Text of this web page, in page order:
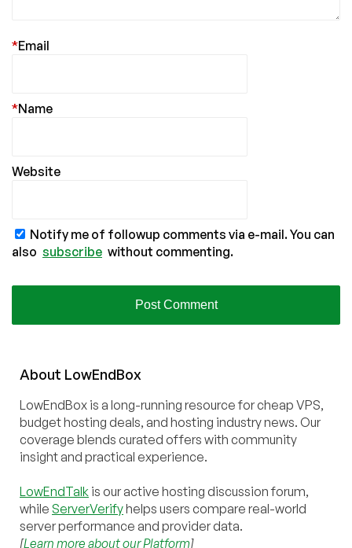
Email
*
Name
*
Website
Notify me of followup comments via e-mail. You can
also subscribe without commenting.
About LowEndBox
LowEndBox is a long-running resource for cheap VPS,
budget hosting deals, and hosting industry news. Our
coverage blends curated offers with community
insight and practical experience.
LowEndTalk is our active hosting discussion forum,
while ServerVerifyhelps users compare real-world
server performance and provider data.
[Learn more about our Platform]